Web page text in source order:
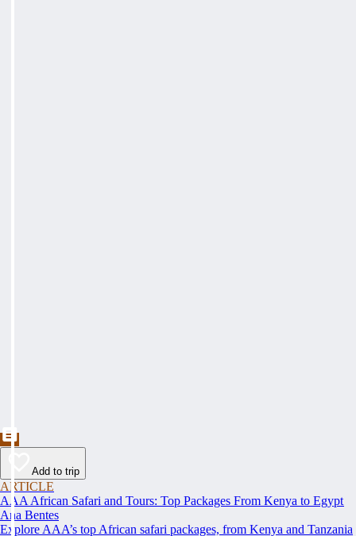
Add to trip
ARTICLE
AAA African Safari and Tours: Top Packages From Kenya to Egypt
Ana Bentes
Explore AAA’s top African safari packages, from Kenya and Tanzania